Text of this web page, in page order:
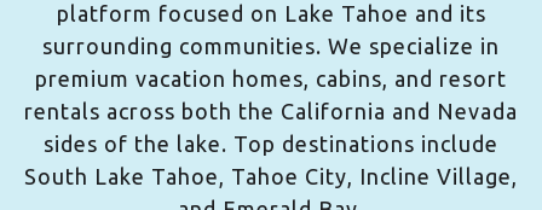
platform focused on Lake Tahoe and its
surrounding communities. We specialize in
premium vacation homes, cabins, and resort
rentals across both the California and Nevada
sides of the lake. Top destinations include
South Lake Tahoe, Tahoe City, Incline Village,